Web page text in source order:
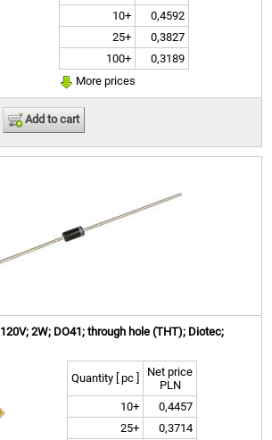
10+
0,4592
25+
0,3827
100+
0,3189
More prices
Add to cart
2W; DO41; through hole (THT); Diotec;
Quantity [ pc ]
Net price
PLN
10+
0,4457
25+
0,3714